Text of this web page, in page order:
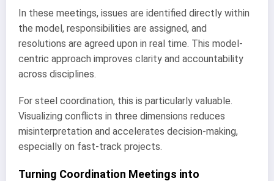
In these meetings, issues are identified directly within
the model, responsibilities are assigned, and
resolutions are agreed upon in real time. This model-
centric approach improves clarity and accountability
across disciplines.
For steel coordination, this is particularly valuable.
Visualizing conflicts in three dimensions reduces
misinterpretation and accelerates decision-making,
especially on fast-track projects.
Turning Coordination Meetings into